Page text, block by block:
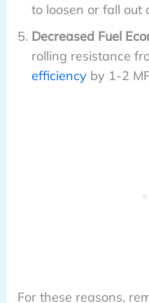
to loosen or fall out
Decreased Fuel
rolling resistance
efficiencyby 1-2
For these reasons,